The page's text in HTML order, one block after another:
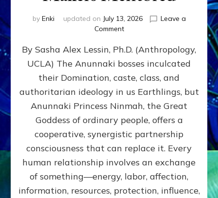
by Enki updated on July 13, 2026
Leave a
Commenton
GIVING
GETTING–
the
poles
RECIPROCITIES,
Part
4
Amend
the
Malevolent
Matrix
Our
By Sasha Alex Lessin, Ph.D. (Anthropology,
UCLA) The Anunnaki bosses inculcated
their Domination, caste, class, and
authoritarian ideology in us Earthlings, but
Anunnaki Princess Ninmah, the Great
Goddess of ordinary people, offers a
cooperative, synergistic partnership
consciousness that can replace it. Every
human relationship involves an exchange
of something—energy, labor, affection,
information, resources, protection, influence,